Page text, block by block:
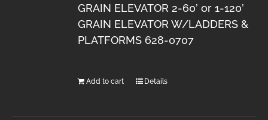
GRAIN ELEVATOR 2-60’ or 1-120’
GRAIN ELEVATOR W/LADDERS &
PLATFORMS 628-0707
Add to cart Details